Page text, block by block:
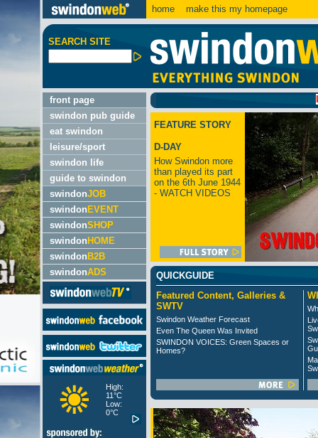
home make this my homepage
SEARCH SITE
front page
swindon pub guide
eat swindon
leisure/sport
swindon life
guide to swindon
swindonJOB
swindon EVENT
swindonSHOP
swindon HOME
swindon B2B
swindonADS
High:
11°C
Low:
0°C
FEATURE STORY
D-DAY
How Swindon more
than played its part
on the 6th June 1944
- WATCH VIDEOS
QUICKGUIDE
Featured Content, Galleries &
SWTV
Swindon Weather Forecast
Even The Queen Was Invited
SWINDON VOICES: Green Spaces or
Homes?